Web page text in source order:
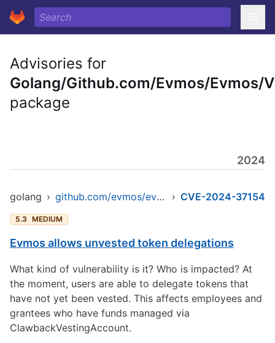
Advisories for
Golang/Github.com/Evmos/Evmos/
package
2024
golang › github.com/evmos/evmos/v9 › CVE-2024-37154
5.3 MEDIUM
Evmos allows unvested token delegations
What kind of vulnerability is it? Who is impacted? At
the moment, users are able to delegate tokens that
have not yet been vested. This affects employees and
grantees who have funds managed via
ClawbackVestingAccount.